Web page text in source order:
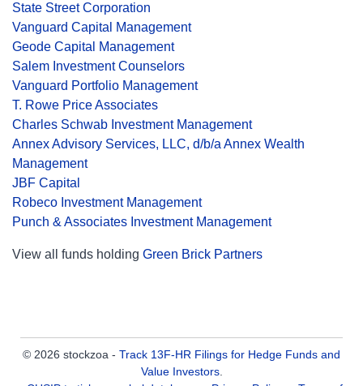
State Street Corporation
Vanguard Capital Management
Geode Capital Management
Salem Investment Counselors
Vanguard Portfolio Management
T. Rowe Price Associates
Charles Schwab Investment Management
Annex Advisory Services, LLC, d/b/a Annex Wealth
Management
JBF Capital
Robeco Investment Management
Punch & Associates Investment Management
View all funds holding Green Brick Partners
© 2026 stockzoa - Track 13F-HR Filings for Hedge Funds and
Value Investors.